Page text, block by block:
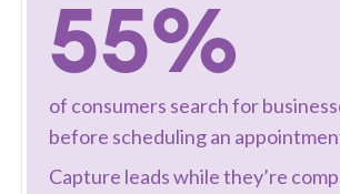
55%
of consumers search for
before scheduling an
Capture leads while they’re